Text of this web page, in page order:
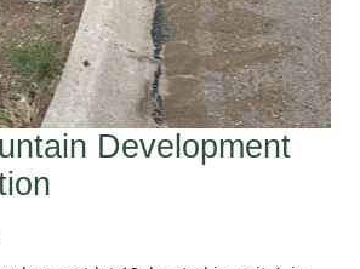
Development